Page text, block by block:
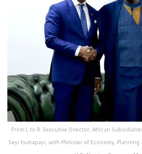
From L to R: Executive Director, African
Seyi Kumapayi, with Minister of Economy, Planning